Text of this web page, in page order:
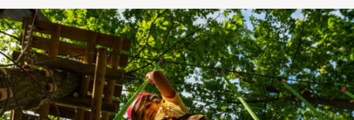
a
i
e
S
p